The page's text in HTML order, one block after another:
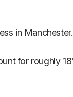
in Manchester.
for roughly